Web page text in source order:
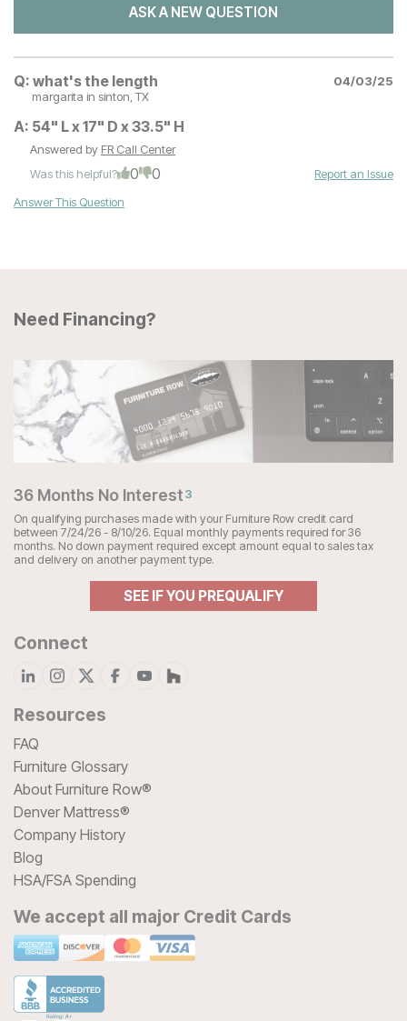
ASK A NEW QUESTION
Q: what's the length
04/03/25
margarita in sinton, TX
A: 54" L x 17" D x 33.5" H
Answered by FR Call Center
Was this helpful?
0 0
Report an Issue
Answer This Question
Need Financing?
36 Months No Interest3
On qualifying purchases made with your Furniture Row credit card
between 7/24/26 - 8/10/26. Equal monthly payments required for 36
months. No down payment required except amount equal to sales tax
and delivery on another payment type.
SEE IF YOU PREQUALIFY
Connect
Resources
FAQ
Furniture Glossary
About Furniture Row®
Denver Mattress®
Company History
Blog
HSA/FSA Spending
We accept all major Credit Cards